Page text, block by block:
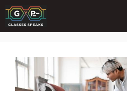
Skip
to
content